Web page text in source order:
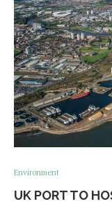
Environment
UK PORT TO